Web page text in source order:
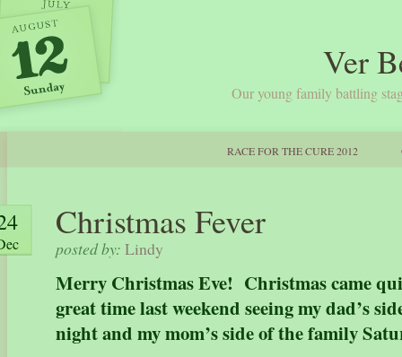
Ver
Our young family battling
RACE FOR THE CURE 2012
Christmas Fever
posted by: Lindy
Merry Christmas Eve! Christmas came
great time last weekend seeing my dad’s
night and my mom’s side of the family